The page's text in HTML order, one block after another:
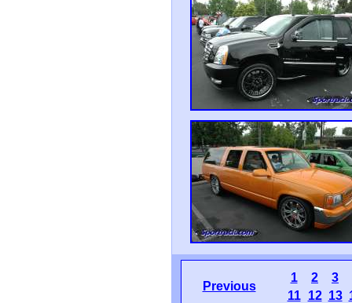
Previous
1 2
3
11
12 13